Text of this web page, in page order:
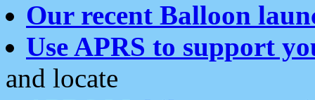
Our recent Balloon
Use APRS to support
and locate